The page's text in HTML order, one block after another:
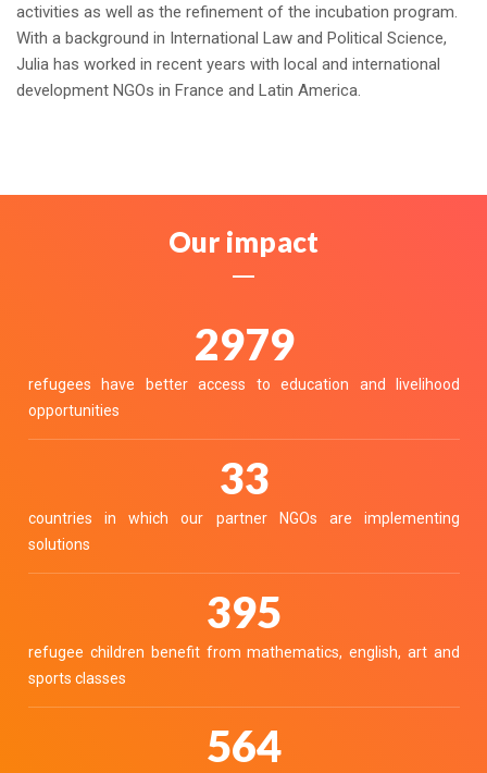
activities as well as the refinement of the incubation program.
With a background in International Law and Political Science,
Julia has worked in recent years with local and international
development NGOs in France and Latin America.
Our impact
3326
refugees have better access to education and livelihood
opportunities
36
countries in which our partner NGOs are implementing
solutions
441
refugee children benefit from mathematics, english, art and
sports classes
630